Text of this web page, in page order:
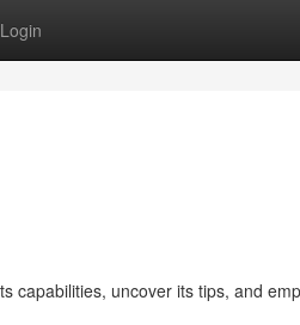
Login
capabilities, uncover its tips, and